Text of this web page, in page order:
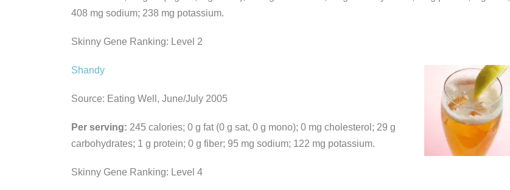
408 mg sodium; 238 mg potassium.
Skinny Gene Ranking: Level 2
Shandy
Source: Eating Well, June/July 2005
Per serving: 245 calories; 0 g fat (0 g sat, 0 g mono); 0 mg cholesterol; 29 g
carbohydrates; 1 g protein; 0 g fiber; 95 mg sodium; 122 mg potassium.
Skinny Gene Ranking: Level 4